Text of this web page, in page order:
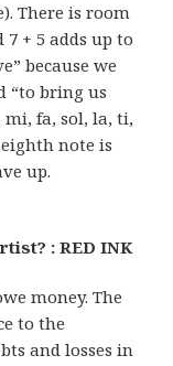
There is room
+ 5 adds up to
because we
“to bring us
mi, fa, sol, la, ti,
eighth note is
up.
: RED INK
money. The
to the
and losses in